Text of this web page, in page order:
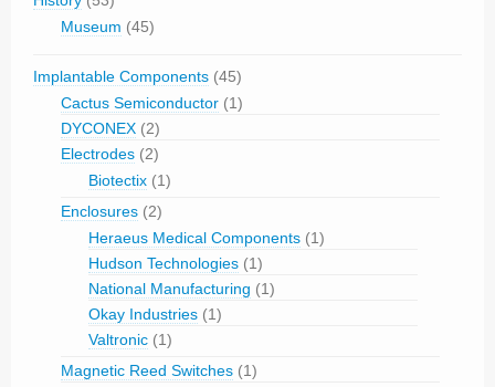
Museum (45)
Implantable Components (45)
Cactus Semiconductor (1)
DYCONEX (2)
Electrodes (2)
Biotectix (1)
Enclosures (2)
Heraeus Medical Components (1)
Hudson Technologies (1)
National Manufacturing (1)
Okay Industries (1)
Valtronic (1)
Magnetic Reed Switches (1)